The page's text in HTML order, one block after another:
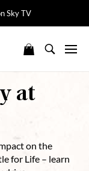
Sky TV
at
on the
for Life – learn